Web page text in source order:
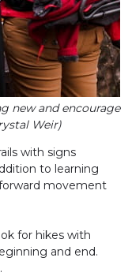
new and encourage
Weir)
with signs
to learning
movement
for hikes with
and end.